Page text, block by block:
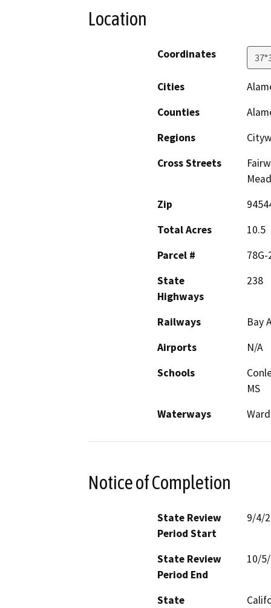
Location
Coordinates
Cities
Counties
Regions
Cross Streets
Zip
Total Acres
10.5
Parcel #
State
Highways
238
Railways
Bay
Airports
N/A
Schools
MS
Waterways
Notice of Completion
State Review
Period Start
9/4/
State Review
Period End
10/
State